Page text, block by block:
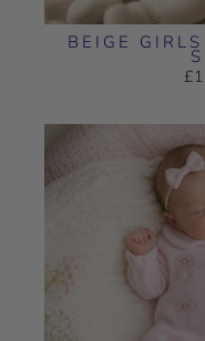
BEIGE